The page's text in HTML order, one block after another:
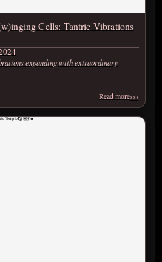
Cells: Tantric Vibrations
expanding with extraordinary
Read more›››